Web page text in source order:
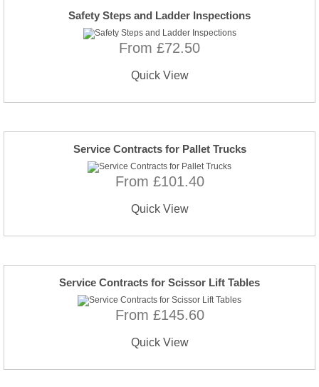
Safety Steps and Ladder Inspections
From £72.50
Quick View
Service Contracts for Pallet Trucks
From £101.40
Quick View
Service Contracts for Scissor Lift Tables
From £145.60
Quick View